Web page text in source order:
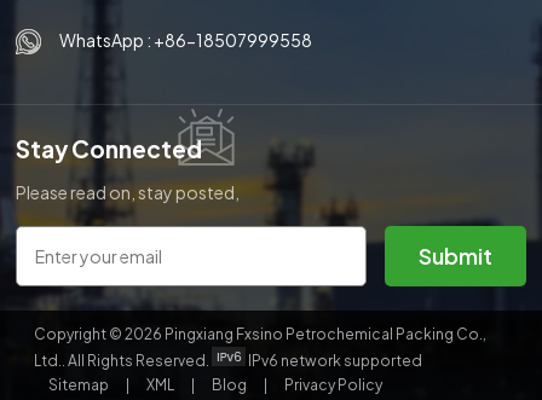
WhatsApp : +86-18507999558
Stay Connected
Please read on, stay posted,
subscribe, and we welcome you
to tell us what you think.
Submit
Copyright © 2026 Pingxiang Fxsino Petrochemical Packing Co.,
Ltd.. All Rights Reserved.
IPv6 network supported
Sitemap
XML Blog
Privacy Policy